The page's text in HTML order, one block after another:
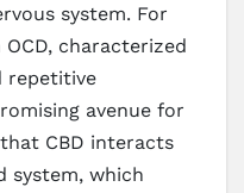
system. For
characterized
repetitive
avenue for
CBD interacts
system, which